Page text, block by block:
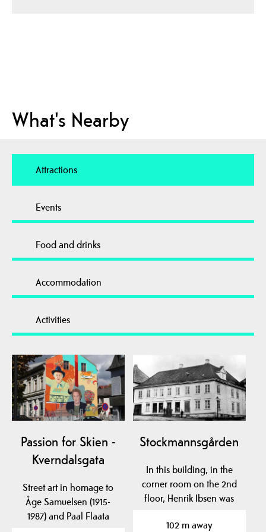
What's Nearby
Attractions
Events
Food and drinks
Accommodation
Activities
Passion for Skien -
Kverndalsgata
Street art in homage to
Åge Samuelsen (1915-
1987) and Paal Flaata
Stockmannsgården
In this building, in the
corner room on the 2nd
floor, Henrik Ibsen was
102 m away